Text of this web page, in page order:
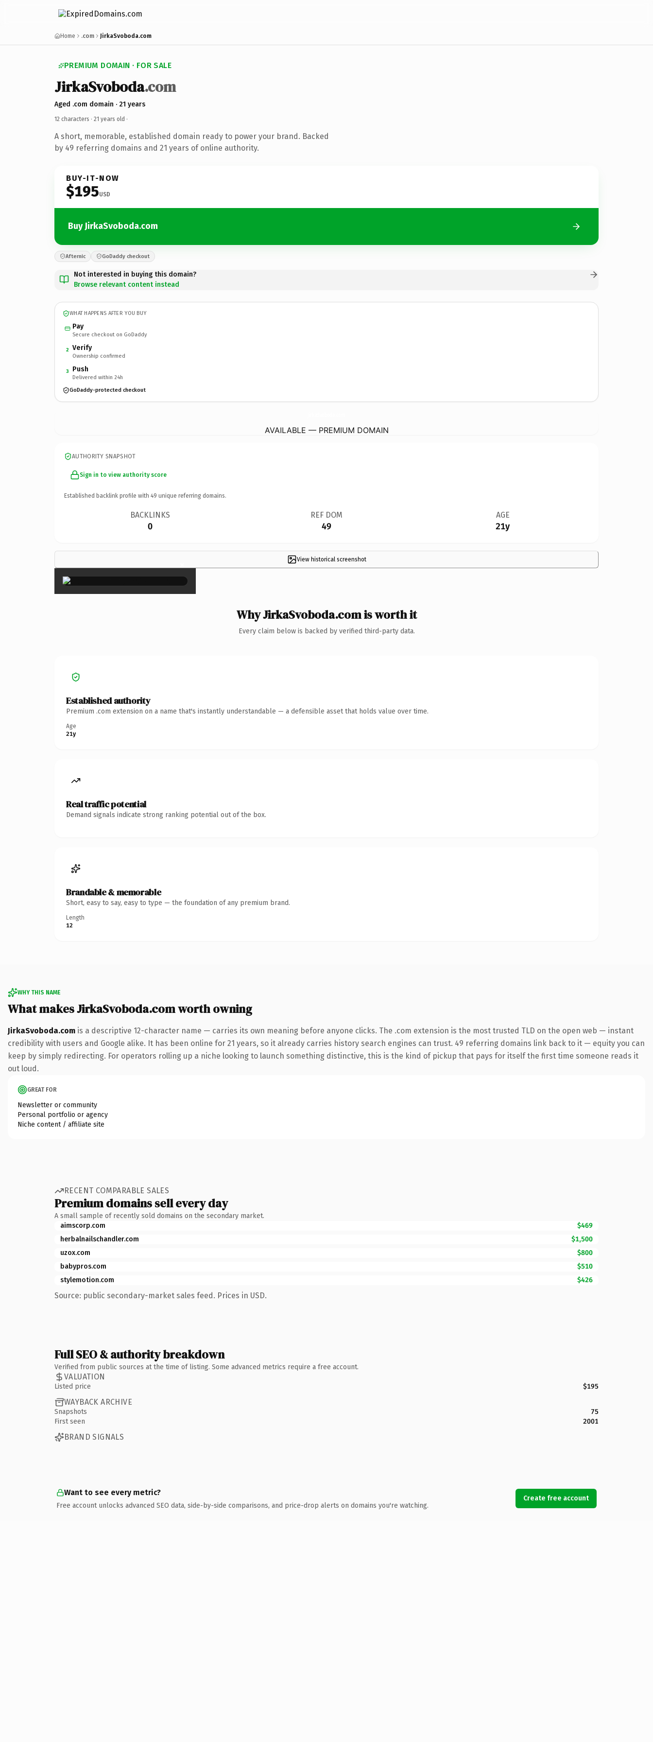
Home .com JirkaSvoboda.com
PREMIUM DOMAIN · FOR SALE
JirkaSvoboda.com
Aged .com domain · 21 years
12 characters · 21 years old ·
A short, memorable, established domain ready to power your brand. Backed
by 49 referring domains and 21 years of online authority.
BUY-IT-NOW
$195USD
Buy JirkaSvoboda.com
Afternic GoDaddy checkout
Not interested in buying this domain?
Browse relevant content instead
WHAT HAPPENS AFTER YOU BUY
Pay
Secure checkout on GoDaddy
2 Verify
Ownership confirmed
3 Push
Delivered within 24h
GoDaddy-protected checkout
AVAILABLE — PREMIUM DOMAIN
AUTHORITY SNAPSHOT
Sign in to view authority score
Established backlink profile with 49 unique referring domains.
BACKLINKS
0
REF DOM
49
AGE
21y
View historical screenshot
×
Why JirkaSvoboda.com is worth it
Every claim below is backed by verified third-party data.
Established authority
Premium .com extension on a name that's instantly understandable — a defensible asset that holds value over time.
Age
21y
Real traffic potential
Demand signals indicate strong ranking potential out of the box.
Brandable & memorable
Short, easy to say, easy to type — the foundation of any premium brand.
Length
12
WHY THIS NAME
What makes JirkaSvoboda.com worth owning
JirkaSvoboda.com is a descriptive 12-character name — carries its own meaning before anyone clicks. The .com extension is the most trusted TLD on the open web — instant
credibility with users and Google alike. It has been online for 21 years, so it already carries history search engines can trust. 49 referring domains link back to it — equity you can
keep by simply redirecting. For operators rolling up a niche looking to launch something distinctive, this is the kind of pickup that pays for itself the first time someone reads it
out loud.
GREAT FOR
Newsletter or community
Personal portfolio or agency
Niche content / affiliate site
RECENT COMPARABLE SALES
Premium domains sell every day
A small sample of recently sold domains on the secondary market.
aimscorp.com
$469
herbalnailschandler.com
$1,500
uzox.com
$800
babypros.com
$510
stylemotion.com
$426
Source: public secondary-market sales feed. Prices in USD.
Full SEO & authority breakdown
Verified from public sources at the time of listing. Some advanced metrics require a free account.
VALUATION
Listed price $195
WAYBACK ARCHIVE
Snapshots
75
First seen
2001
BRAND SIGNALS
Want to see every metric?
Free account unlocks advanced SEO data, side-by-side comparisons, and price-drop alerts on domains you're watching.
Create free account